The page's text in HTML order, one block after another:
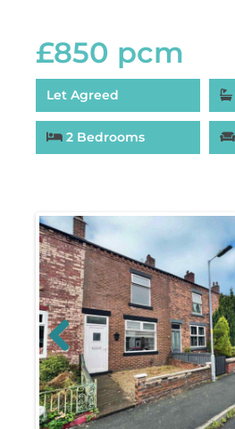
£850 pcm
Let Agreed
2 Bedrooms
Previous